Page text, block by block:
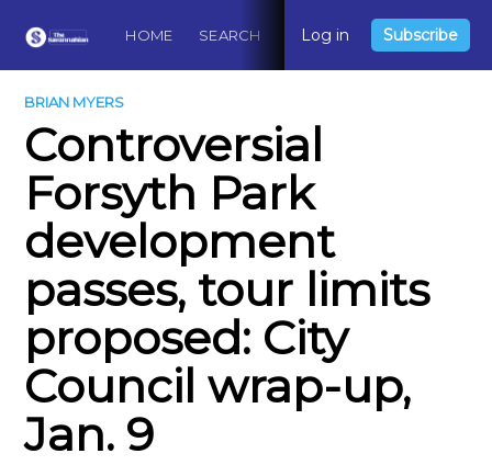
HOME SEARCH ABOUT CONTACT
Log in Subscribe
BRIAN MYERS
Controversial
Forsyth Park
development
passes, tour limits
proposed: City
Council wrap-up,
Jan. 9